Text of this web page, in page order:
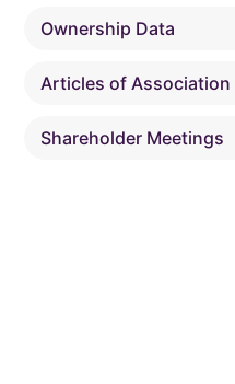
Ownership Data
Articles of Association
Shareholder Meetings